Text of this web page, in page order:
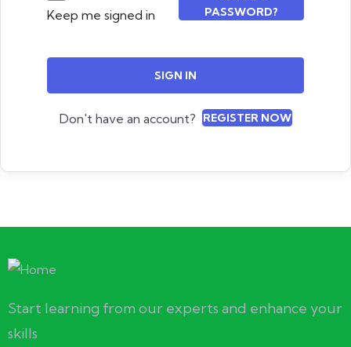
Keep me signed in
PASSWORD?
SIGN IN
Don't have an account? REGISTER NOW
Start learning from our experts and enhance your
skills